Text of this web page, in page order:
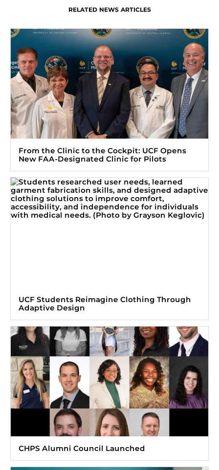
RELATED NEWS ARTICLES
From the Clinic to the Cockpit: UCF Opens
New FAA-Designated Clinic for Pilots
UCF Students Reimagine Clothing Through
Adaptive Design
CHPS Alumni Council Launched